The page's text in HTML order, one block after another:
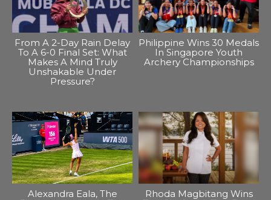
From A 2-Day Rain Delay
To A 6-0 Final Set: What
Makes A Mind Truly
Unshakable Under
Pressure?
Philippine Wins 30 Medals
In Singapore Youth
Archery Championships
Alexandra Eala, The
Rhoda Magbitang Wins